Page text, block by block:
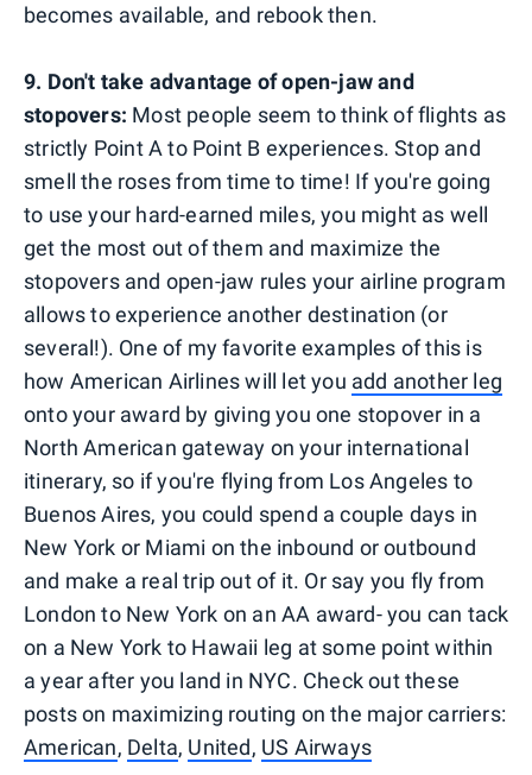
becomes available, and rebook then.
9. Don't take advantage of open-jaw and
stopovers: Most people seem to think of flights as
strictly Point A to Point B experiences. Stop and
smell the roses from time to time! If you're going
to use your hard-earned miles, you might as well
get the most out of them and maximize the
stopovers and open-jaw rules your airline program
allows to experience another destination (or
several!). One of my favorite examples of this is
how American Airlines will let you add another leg
onto your award by giving you one stopover in a
North American gateway on your international
itinerary, so if you're flying from Los Angeles to
Buenos Aires, you could spend a couple days in
New York or Miami on the inbound or outbound
and make a real trip out of it. Or say you fly from
London to New York on an AA award- you can tack
on a New York to Hawaii leg at some point within
a year after you land in NYC. Check out these
posts on maximizing routing on the major carriers:
American, Delta, United, US Airways